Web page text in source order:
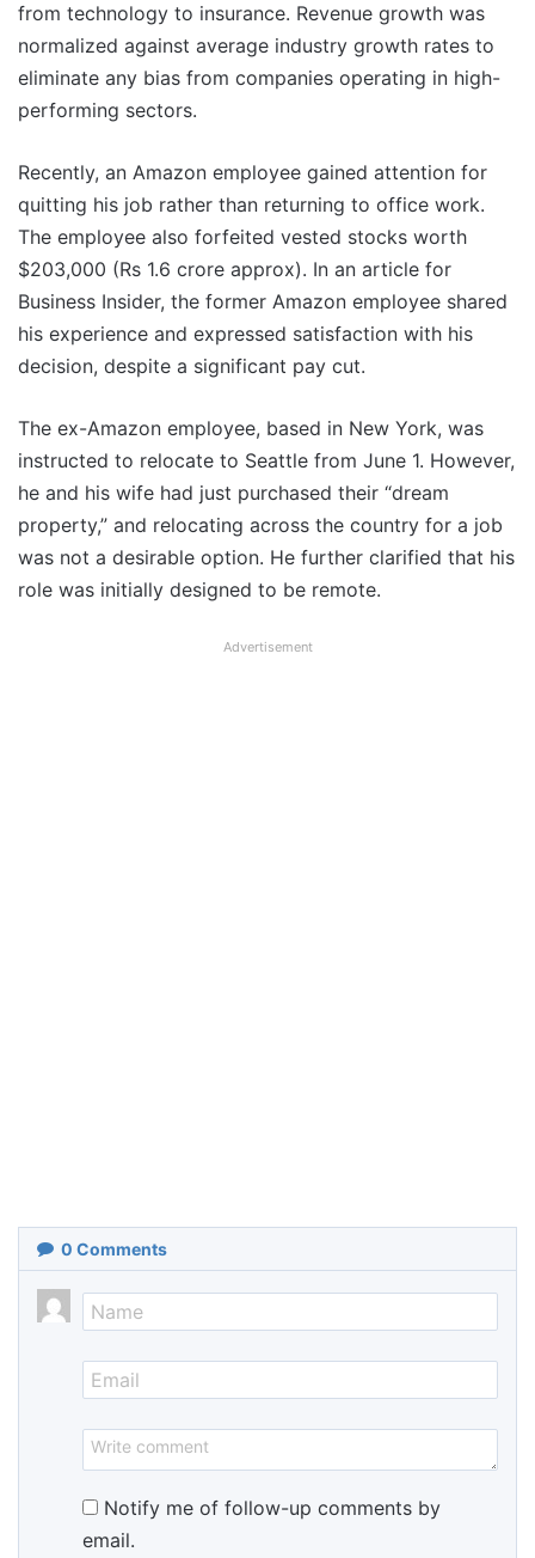
from technology to insurance. Revenue growth was
normalized against average industry growth rates to
eliminate any bias from companies operating in high-
performing sectors.
Recently, an Amazon employee gained attention for
quitting his job rather than returning to office work.
The employee also forfeited vested stocks worth
$203,000 (Rs 1.6 crore approx). In an article for
Business Insider, the former Amazon employee shared
his experience and expressed satisfaction with his
decision, despite a significant pay cut.
The ex-Amazon employee, based in New York, was
instructed to relocate to Seattle from June 1. However,
he and his wife had just purchased their “dream
property,” and relocating across the country for a job
was not a desirable option. He further clarified that his
role was initially designed to be remote.
Advertisement
0 Comments
Notify me of follow-up comments by
email.